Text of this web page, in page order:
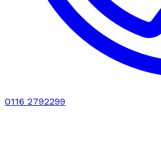
0116 2792299